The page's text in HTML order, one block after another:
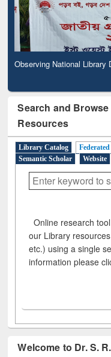
Observing National Library
Search and
Resources
Library Catalog
Semantic Scholar
Website
Online research
our Library
etc.) using a single
information please
Welcome to Dr. S.